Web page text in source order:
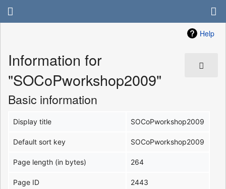
Help
Information for
"SOCoPworkshop2009"
Basic information
Display title SOCoPworkshop2009
Default sort key SOCoPworkshop2009
Page length (in bytes) 264
Page ID 2443